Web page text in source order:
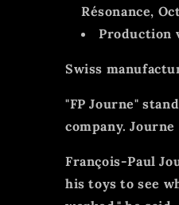
Résonance,
Production
Swiss
"FP Journe"
company.
François-Paul
his toys to see